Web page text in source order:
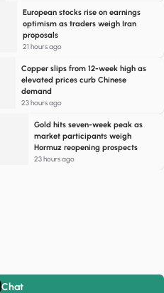
European stocks rise on earnings
optimism as traders weigh Iran
proposals
21 hours ago
Copper slips from 12-week high as
elevated prices curb Chinese
demand
23 hours ago
Gold hits seven-week peak as
market participants weigh
Hormuz reopening prospects
23 hours ago
Chat